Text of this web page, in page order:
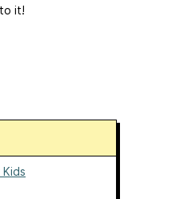
it!